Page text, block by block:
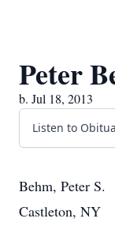
Peter
b. Jul 18, 2013
Listen to
Behm, Peter S.
Castleton, NY